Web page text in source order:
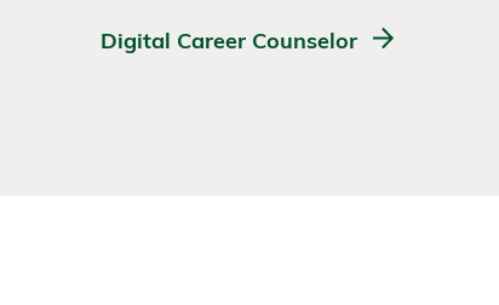
Digital Career Counselor